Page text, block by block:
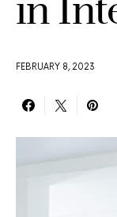
in
FEBRUARY 8, 2023